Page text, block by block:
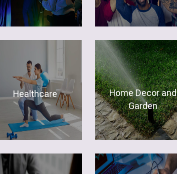
Healthcare
Home Decor and
Garden